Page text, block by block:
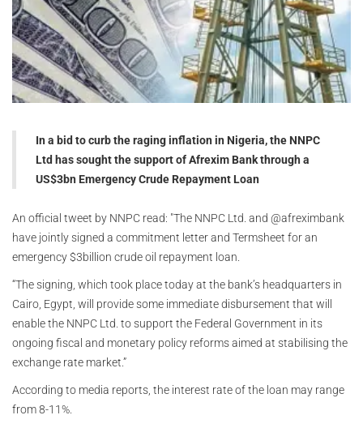
In a bid to curb the raging inflation in Nigeria, the NNPC
Ltd has sought the support of Afrexim Bank through a
US$3bn Emergency Crude Repayment Loan
An official tweet by NNPC read: "The NNPC Ltd. and @afreximbank
have jointly signed a commitment letter and Termsheet for an
emergency $3billion crude oil repayment loan.
“The signing, which took place today at the bank’s headquarters in
Cairo, Egypt, will provide some immediate disbursement that will
enable the NNPC Ltd. to support the Federal Government in its
ongoing fiscal and monetary policy reforms aimed at stabilising the
exchange rate market.”
According to media reports, the interest rate of the loan may range
from 8-11%.